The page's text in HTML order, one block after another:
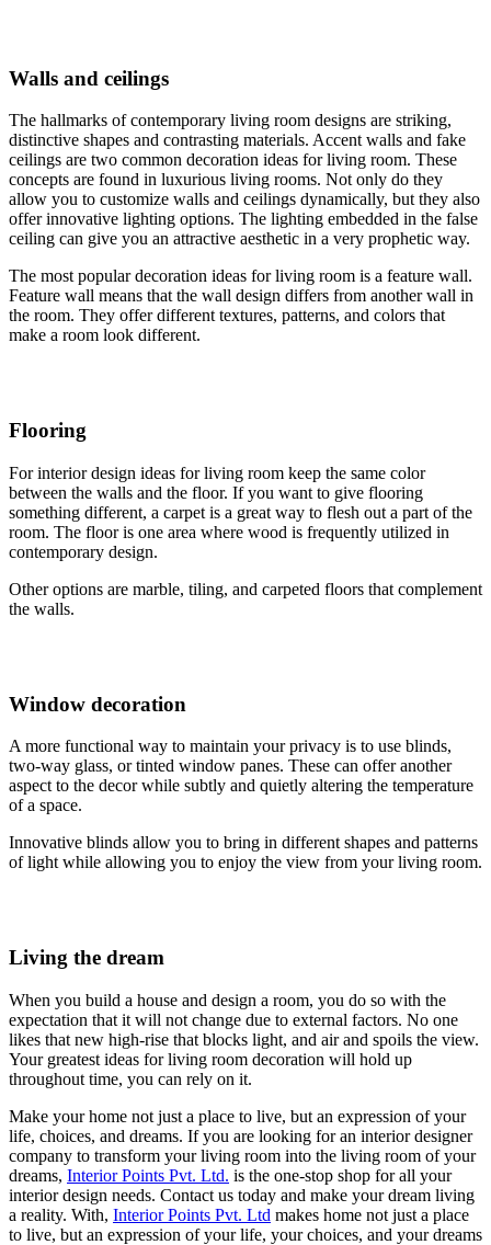
Walls and ceilings
The hallmarks of contemporary living room designs are striking,
distinctive shapes and contrasting materials. Accent walls and fake
ceilings are two common decoration ideas for living room. These
concepts are found in luxurious living rooms. Not only do they
allow you to customize walls and ceilings dynamically, but they also
offer innovative lighting options. The lighting embedded in the false
ceiling can give you an attractive aesthetic in a very prophetic way.
The most popular decoration ideas for living room is a feature wall.
Feature wall means that the wall design differs from another wall in
the room. They offer different textures, patterns, and colors that
make a room look different.
Flooring
For interior design ideas for living room keep the same color
between the walls and the floor. If you want to give flooring
something different, a carpet is a great way to flesh out a part of the
room. The floor is one area where wood is frequently utilized in
contemporary design.
Other options are marble, tiling, and carpeted floors that complement
the walls.
Window decoration
A more functional way to maintain your privacy is to use blinds,
two-way glass, or tinted window panes. These can offer another
aspect to the decor while subtly and quietly altering the temperature
of a space.
Innovative blinds allow you to bring in different shapes and patterns
of light while allowing you to enjoy the view from your living room.
Living the dream
When you build a house and design a room, you do so with the
expectation that it will not change due to external factors. No one
likes that new high-rise that blocks light, and air and spoils the view.
Your greatest ideas for living room decoration will hold up
throughout time, you can rely on it.
Make your home not just a place to live, but an expression of your
life, choices, and dreams. If you are looking for an interior designer
company to transform your living room into the living room of your
dreams, Interior Points Pvt. Ltd. is the one-stop shop for all your
interior design needs. Contact us today and make your dream living
a reality. With, Interior Points Pvt. Ltd makes home not just a place
to live, but an expression of your life, your choices, and your dreams